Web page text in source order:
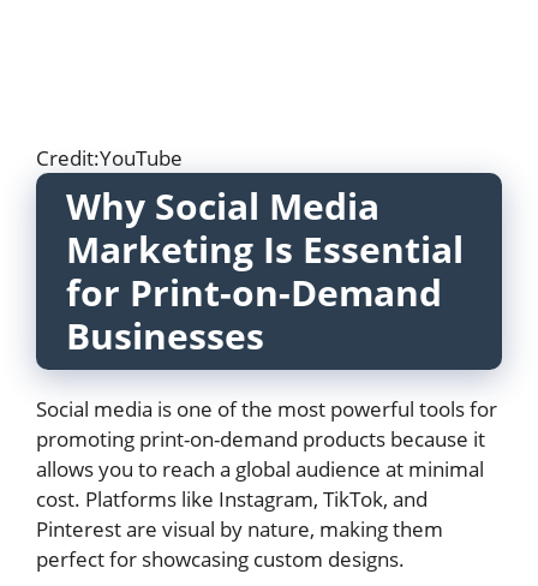
Credit:YouTube
Why Social Media
Marketing Is Essential
for Print-on-Demand
Businesses
Social media is one of the most powerful tools for
promoting print-on-demand products because it
allows you to reach a global audience at minimal
cost. Platforms like Instagram, TikTok, and
Pinterest are visual by nature, making them
perfect for showcasing custom designs.